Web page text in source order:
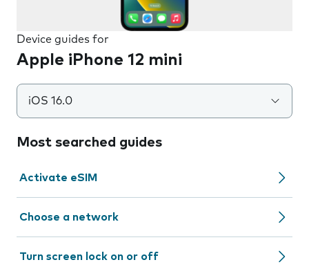
Device guides for
Apple iPhone 12 mini
iOS 16.0
Most searched guides
Activate eSIM
Choose a network
Turn screen lock on or off